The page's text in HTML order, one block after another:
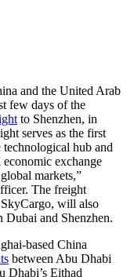
and the United Arab
few days of the
to Shenzhen, in
serves as the first
hub and
economic exchange
markets,”
The freight
will also
Dubai and Shenzhen.
based China
between Abu Dhabi
Dhabi’s Eithad